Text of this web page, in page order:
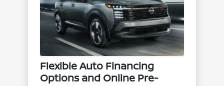
Flexible Auto Financing
Options and Online Pre-